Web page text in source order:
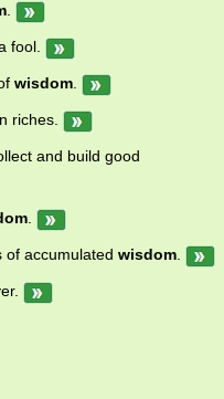
fool.
wisdom
riches.
and build good
of accumulated wisdom